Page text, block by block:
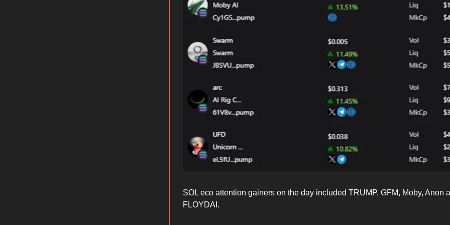
SOL eco attention gainers on the day included TRUMP, GFM, Moby, Anon
FLOYDAI.